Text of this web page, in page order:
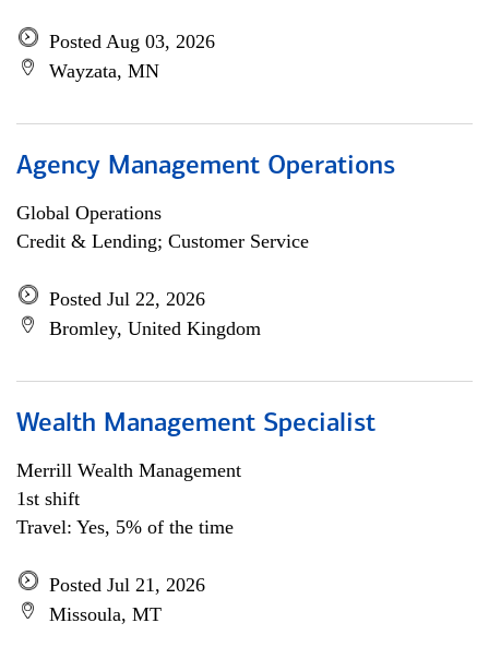
Posted Aug 03, 2026
Wayzata, MN
Agency Management Operations
Global Operations
Credit & Lending; Customer Service
Posted Jul 22, 2026
Bromley, United Kingdom
Wealth Management Specialist
Merrill Wealth Management
1st shift
Travel: Yes, 5% of the time
Posted Jul 21, 2026
Missoula, MT